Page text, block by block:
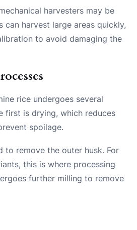
harvesters may be
can harvest large areas quickly,
to avoid damaging the
rice undergoes several
first is drying, which reduces
spoilage.
to remove the outer husk. For
this is where processing
further milling to remove